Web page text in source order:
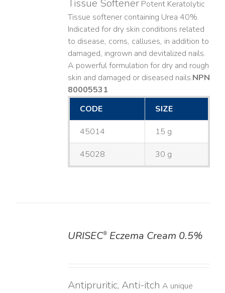
Tissue SoftenerPotent Keratolytic
Tissue softener containing Urea 40%.
Indicated for dry skin conditions related
to disease, corns, calluses, in addition to
damaged, ingrown and devitalized nails. ​
A powerful formulation for dry and rough
skin and damaged or diseased nails. ​NPN
80005531
CODE
SIZE
45014 15 g
45028 30 g
URISEC®Eczema Cream 0.5%
Antipruritic, Anti-itch A unique